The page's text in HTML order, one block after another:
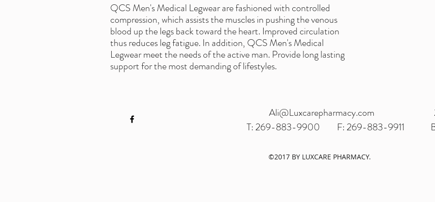
QCS Men's Medical Legwear are fashioned with controlled
compression, which assists the muscles in pushing the venous
blood up the legs back toward the heart. Improved circulation
thus reduces leg fatigue. In addition, QCS Men's Medical
Legwear meet the needs of the active man. Provide long lasting
support for the most demanding of lifestyles.
Ali@Luxcarepharmacy.com
T: 269-883-9900
F: 269-883-9911
©2017 BY LUXCARE PHARMACY.